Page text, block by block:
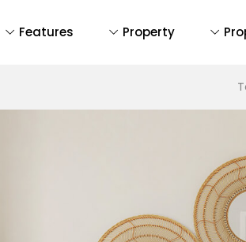
Property
Features
Demo